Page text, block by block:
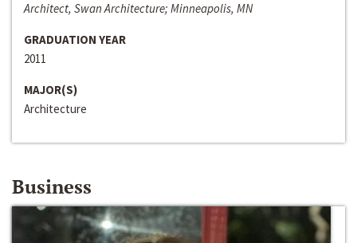
Architect, Swan Architecture; Minneapolis, MN
GRADUATION YEAR
2011
MAJOR(S)
Architecture
Business